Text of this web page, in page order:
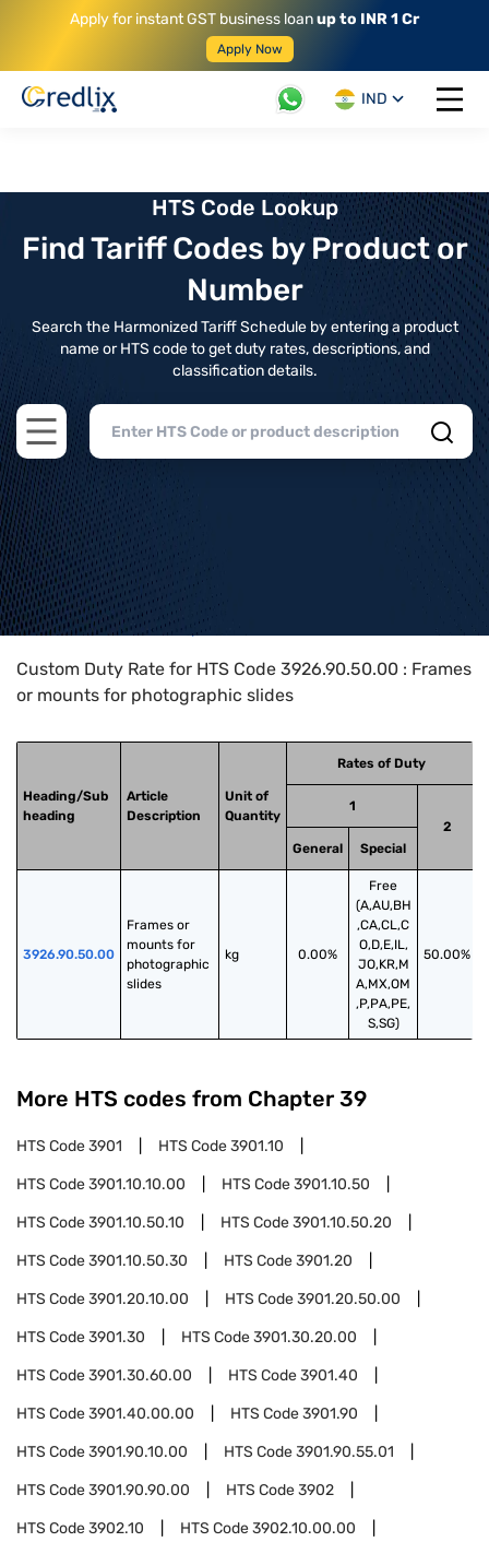
Apply for instant GST business loanup to INR 1 Cr
Apply Now
IND
Open
HTS Code Lookup
Find Tariff Codes by Product or
Number
Search the Harmonized Tariff Schedule by entering a product
name or HTS code to get duty rates, descriptions, and
classification details.
Open main menu
Home>HTS Codes> Chapter
Custom Duty Rate for HTS Code 3926.90.50.00 : Frames
or mounts for photographic slides
Heading/Sub
heading
Article
Description
Unit of
Quantity
Rates of Duty
1
2
General
Special
3926.90.50.00
Frames or
mounts for
photographic
slides
kg 0.00%
Free
(A,AU,BH
,CA,CL,C
O,D,E,IL,
JO,KR,M
A,MX,OM
,P,PA,PE,
S,SG)
50.00%
More HTS codes from Chapter 39
HTS Code3901 HTS Code3901.10
HTS Code3901.10.10.00 HTS Code3901.10.50
HTS Code3901.10.50.10 HTS Code3901.10.50.20
HTS Code3901.10.50.30 HTS Code3901.20
HTS Code3901.20.10.00 HTS Code3901.20.50.00
HTS Code3901.30 HTS Code3901.30.20.00
HTS Code3901.30.60.00 HTS Code3901.40
HTS Code3901.40.00.00 HTS Code3901.90
HTS Code3901.90.10.00 HTS Code3901.90.55.01
HTS Code3901.90.90.00 HTS Code3902
HTS Code3902.10 HTS Code3902.10.00.00